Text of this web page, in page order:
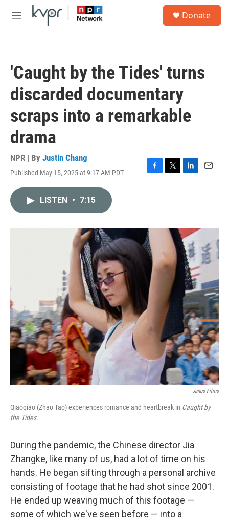
Skip to main content
M
Donate
'Caught by the Tides' turns
discarded documentary
scraps into a remarkable
drama
NPR | By Justin Chang
Published May 15, 2025 at 9:17 AM PDT
F
o
k
T
r
L
I
n
E
LISTEN • 7:15
Janus Films
Qiaoqiao (Zhao Tao) experiences romance and heartbreak in Caught by
the Tides.
During the pandemic, the Chinese director Jia
Zhangke, like many of us, had a lot of time on his
hands. He began sifting through a personal archive
consisting of footage that he had shot since 2001.
He ended up weaving much of this footage —
some of which we've seen before — into a